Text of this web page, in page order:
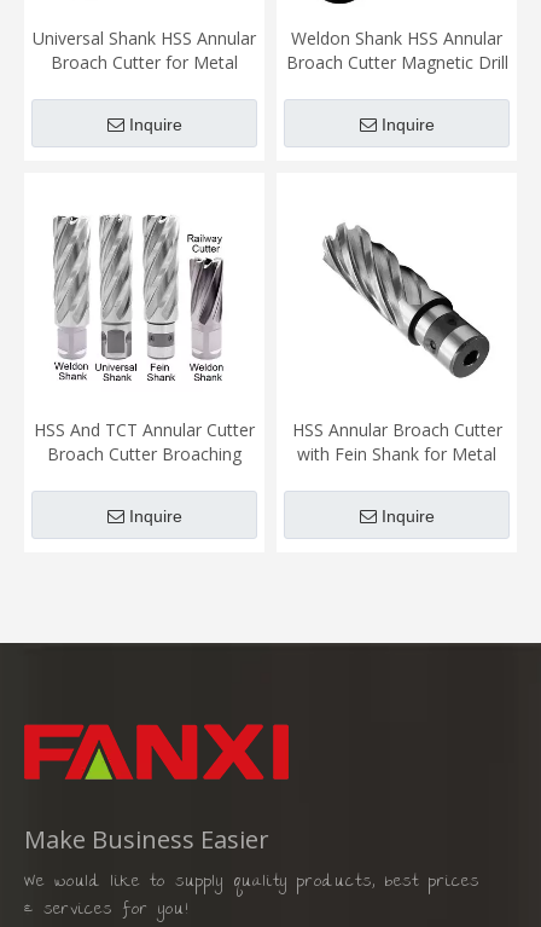
Universal Shank HSS Annular
Broach Cutter for Metal
Inquire
Weldon Shank HSS Annular
Broach Cutter Magnetic Drill
Inquire
HSS And TCT Annular Cutter
Broach Cutter Broaching
Inquire
HSS Annular Broach Cutter
with Fein Shank for Metal
Inquire
Make Business Easier
We would like to supply quality products, best prices
& services for you!